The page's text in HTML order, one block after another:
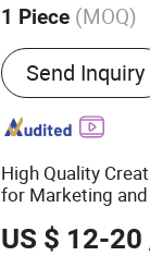
1 Piece (MOQ)
Theme :Nature
Send Inquiry
High Quality
for Marketing
US $ 12-20